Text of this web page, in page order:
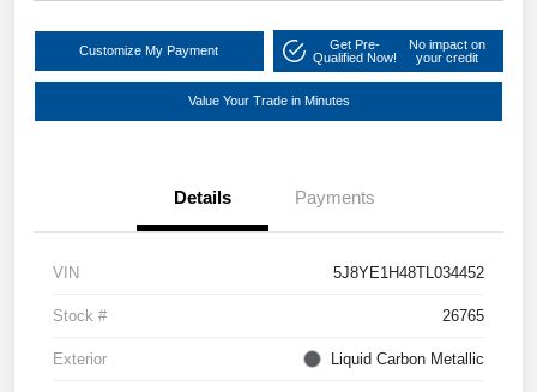
Customize My Payment
Get Pre-
Qualified Now!
No impact on
your credit
Value Your Trade in Minutes
Details Payments
VIN 5J8YE1H48TL034452
Stock # 26765
Exterior Liquid Carbon Metallic